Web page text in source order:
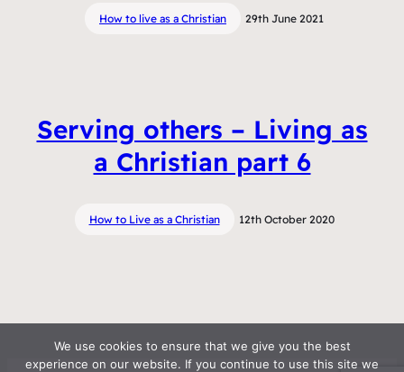
How to live as a Christian 29th June 2021
Serving others – Living as
a Christian part 6
How to Live as a Christian 12th October 2020
We use cookies to ensure that we give you the best
experience on our website. If you continue to use this site we